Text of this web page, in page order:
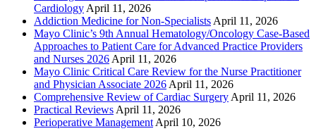
Cardiology April 11, 2026
Addiction Medicine for Non-Specialists April 11, 2026
Mayo Clinic’s 9th Annual Hematology/Oncology Case-Based
Approaches to Patient Care for Advanced Practice Providers
and Nurses 2026 April 11, 2026
Mayo Clinic Critical Care Review for the Nurse Practitioner
and Physician Associate 2026 April 11, 2026
Comprehensive Review of Cardiac Surgery April 11, 2026
Practical Reviews April 11, 2026
Perioperative Management April 10, 2026